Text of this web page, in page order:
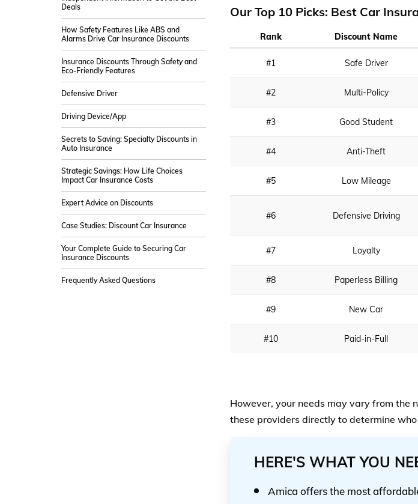
Deals
How Safety Features Like ABS and
Alarms Drive Car Insurance Discounts
Insurance Discounts Through Safety and
Eco-Friendly Features
Defensive Driver
Driving Device/App
Secrets to Saving: Specialty Discounts in
Auto Insurance
Strategic Savings: How Life Choices
Impact Car Insurance Costs
Expert Advice on Discounts
Case Studies: Discount Car Insurance
Your Complete Guide to Securing Car
Insurance Discounts
Frequently Asked Questions
Our Top 10 Picks: Best Car
Rank Discount Name
#1 Safe Driver
#2 Multi-Policy
#3 Good Student
#4 Anti-Theft
#5 Low Mileage
#6 Defensive Driving
#7 Loyalty
#8 Paperless Billing
#9 New Car
#10 Paid-in-Full
However, your needs may vary from the
these providers directly to determine
HERE'S WHAT YOU
Amica offers the most